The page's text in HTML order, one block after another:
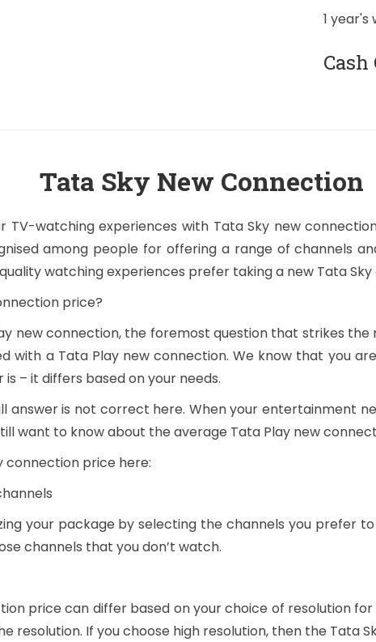
1
Tata Sky New
TV-watching experiences with Tata Sky new
among people for offering a range of channels
watching experiences prefer taking a new Tata
price?
new connection, the foremost question that strikes
with a Tata Play new connection. We know that you
is – it differs based on your needs.
answer is not correct here. When your entertainment
want to know about the average Tata Play new
connection price here:
your package by selecting the channels you prefer
channels that you don’t watch.
price can differ based on your choice of resolution
resolution. If you choose high resolution, then the Tata